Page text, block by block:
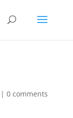
| 0 comments